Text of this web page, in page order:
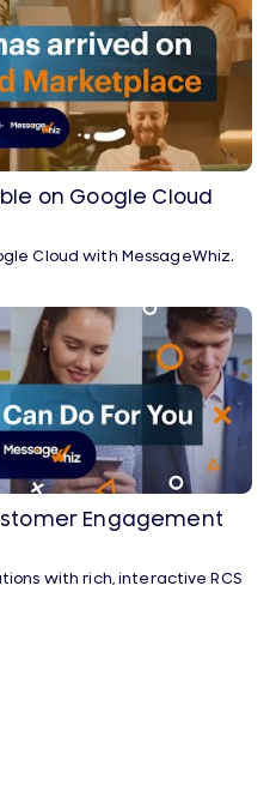
on Google Cloud
Cloud with MessageWhiz.
Engagement
with rich, interactive RCS